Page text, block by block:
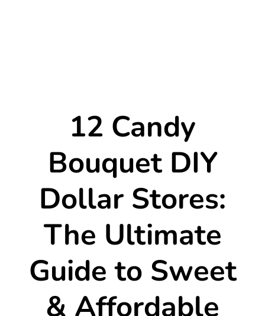
12 Candy
Bouquet DIY
Dollar Stores:
The Ultimate
Guide to Sweet
& Affordable